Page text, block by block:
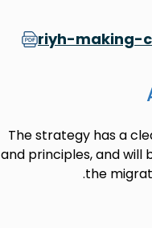
riyh-making-
The strategy has a
and principles, and will
the